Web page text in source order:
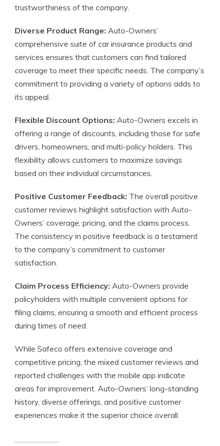
trustworthiness of the company.
Diverse Product Range: Auto-Owners’
comprehensive suite of car insurance products and
services ensures that customers can find tailored
coverage to meet their specific needs. The company’s
commitment to providing a variety of options adds to
its appeal.
Flexible Discount Options: Auto-Owners excels in
offering a range of discounts, including those for safe
drivers, homeowners, and multi-policy holders. This
flexibility allows customers to maximize savings
based on their individual circumstances.
Positive Customer Feedback: The overall positive
customer reviews highlight satisfaction with Auto-
Owners’ coverage, pricing, and the claims process.
The consistency in positive feedback is a testament
to the company’s commitment to customer
satisfaction.
Claim Process Efficiency: Auto-Owners provide
policyholders with multiple convenient options for
filing claims, ensuring a smooth and efficient process
during times of need.
While Safeco offers extensive coverage and
competitive pricing, the mixed customer reviews and
reported challenges with the mobile app indicate
areas for improvement. Auto-Owners’ long-standing
history, diverse offerings, and positive customer
experiences make it the superior choice overall.